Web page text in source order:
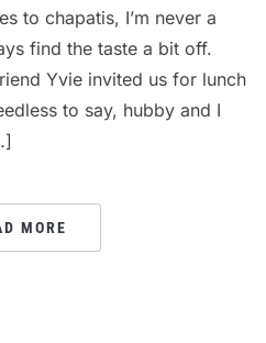
to chapatis, I’m never a
find the taste a bit off.
Yvie invited us for lunch
to say, hubby and I
MORE